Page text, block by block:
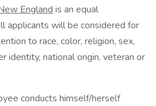
England is an equal
applicants will be considered for
to race, color, religion, sex,
identity, national origin, veteran or
conducts himself/herself